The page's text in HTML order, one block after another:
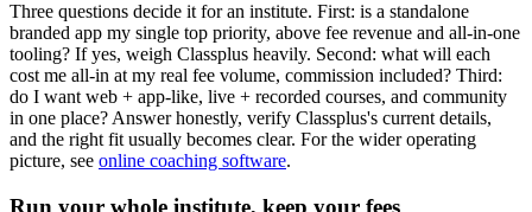
Three questions decide it for an institute. First: is a standalone
branded app my single top priority, above fee revenue and all-in-one
tooling? If yes, weigh Classplus heavily. Second: what will each
cost me all-in at my real fee volume, commission included? Third:
do I want web + app-like, live + recorded courses, and community
in one place? Answer honestly, verify Classplus's current details,
and the right fit usually becomes clear. For the wider operating
picture, see online coaching software.
Run your whole institute, keep your fees